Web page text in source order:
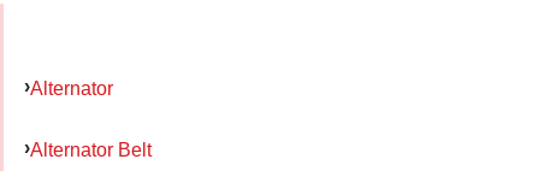
Alternator
Alternator Belt